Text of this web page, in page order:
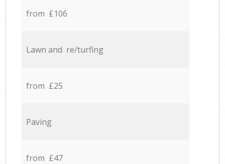
from £106
Lawn and re/turfing
from £25
Paving
from £47